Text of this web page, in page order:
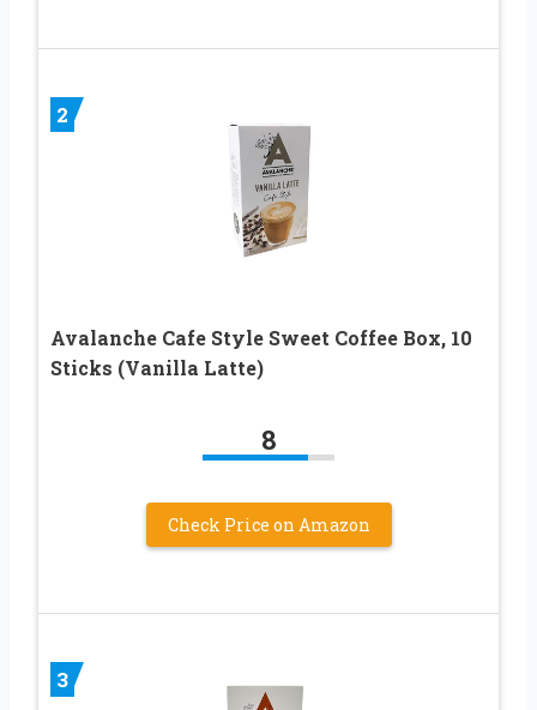
2
Avalanche Cafe Style Sweet Coffee Box, 10
Sticks (Vanilla Latte)
8
Check Price on Amazon
3